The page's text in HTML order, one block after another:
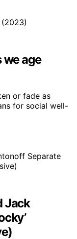
we age
or fade as
for social well-
Jack